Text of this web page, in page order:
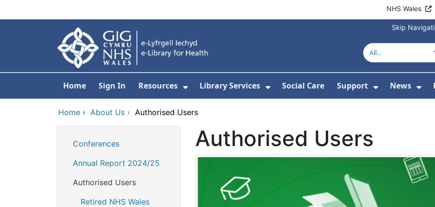
NHS Wales
Skip
Home Sign In Resources
Show Submenu For Resources
Library Services
Show Submenu For Library Services
Social Care Support
Show
News
Home › About Us › Authorised Users
Conferences
Annual Report 2024/25
Authorised Users
Retired NHS Wales
Authorised Users